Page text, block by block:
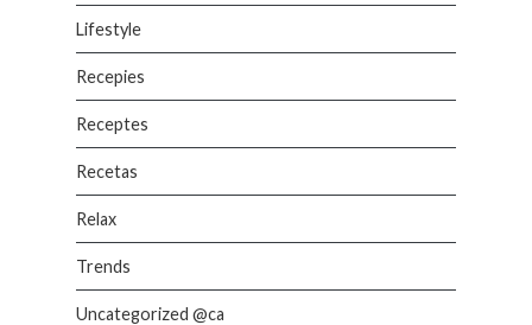
Lifestyle
Recepies
Receptes
Recetas
Relax
Trends
Uncategorized @ca